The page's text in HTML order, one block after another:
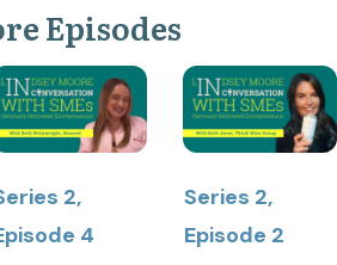
Episodes
2,
4
Series 2,
Episode 2